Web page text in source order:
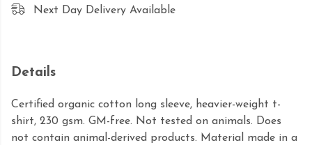
Next Day Delivery Available
Details
Certified organic cotton long sleeve, heavier-weight t-
shirt, 230 gsm. GM-free. Not tested on animals. Does
not contain animal-derived products. Material made in a